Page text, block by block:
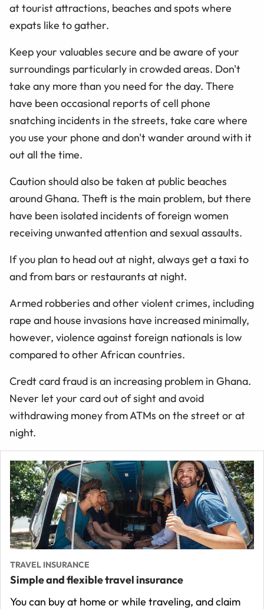
at tourist attractions, beaches and spots where
expats like to gather.
Keep your valuables secure and be aware of your
surroundings particularly in crowded areas. Don't
take any more than you need for the day. There
have been occasional reports of cell phone
snatching incidents in the streets, take care where
you use your phone and don't wander around with it
out all the time.
Caution should also be taken at public beaches
around Ghana. Theft is the main problem, but there
have been isolated incidents of foreign women
receiving unwanted attention and sexual assaults.
If you plan to head out at night, always get a taxi to
and from bars or restaurants at night.
Armed robberies and other violent crimes, including
rape and house invasions have increased minimally,
however, violence against foreign nationals is low
compared to other African countries.
Credt card fraud is an increasing problem in Ghana.
Never let your card out of sight and avoid
withdrawing money from ATMs on the street or at
night.
TRAVEL INSURANCE
Simple and flexible travel insurance
You can buy at home or while traveling, and claim